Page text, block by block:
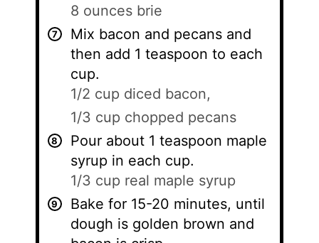
8 ounces brie
Mix bacon and pecans and
then add 1 teaspoon to each
cup.
1/2 cup diced bacon,
1/3 cup chopped pecans
Pour about 1 teaspoon maple
syrup in each cup.
1/3 cup real maple syrup
Bake for 15-20 minutes, until
dough is golden brown and